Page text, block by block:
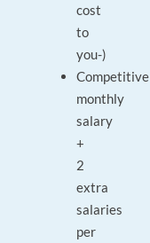
cost
to
you-)
Competitive
monthly
salary
+
2
extra
salaries
per